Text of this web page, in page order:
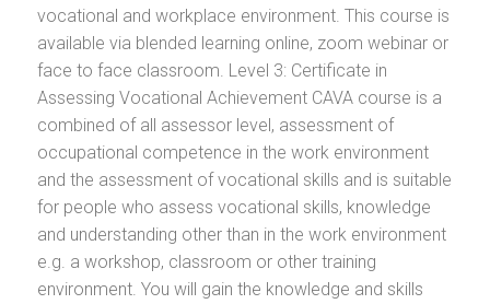
vocational and workplace environment. This course is
available via blended learning online, zoom webinar or
face to face classroom. Level 3: Certificate in
Assessing Vocational Achievement CAVA course is a
combined of all assessor level, assessment of
occupational competence in the work environment
and the assessment of vocational skills and is suitable
for people who assess vocational skills, knowledge
and understanding other than in the work environment
e.g. a workshop, classroom or other training
environment. You will gain the knowledge and skills